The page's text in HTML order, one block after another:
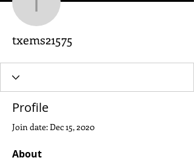
txems21575
txems21575
Profile
Join date: Dec 15, 2020
About